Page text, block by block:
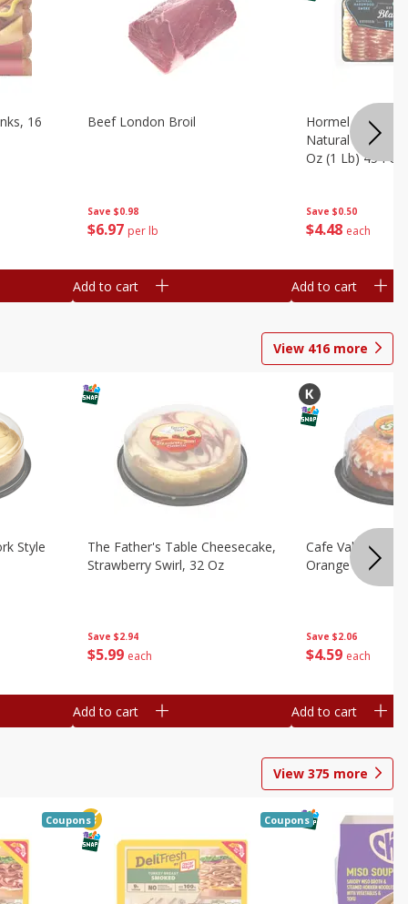
16
Save $0.98
$6 97 per lb
Beef London Broil
Add to cart
Save $0.50
$4 48 each
Hormel Bacon,
Natural
Oz (1 Lb) 454 G
Add to cart
View 416more
Style
Save $2.94
$5 99 each
The Father's Table Cheesecake,
Strawberry Swirl, 32 Oz
Add to cart
Save $2.06
$4 59 each
Cafe Valley
Orange Crush,
Add to cart
View 375 more
Coupons Coupons